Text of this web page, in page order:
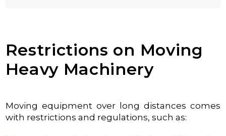
Restrictions on Moving
Heavy Machinery
Moving equipment over long distances comes
with restrictions and regulations, such as: